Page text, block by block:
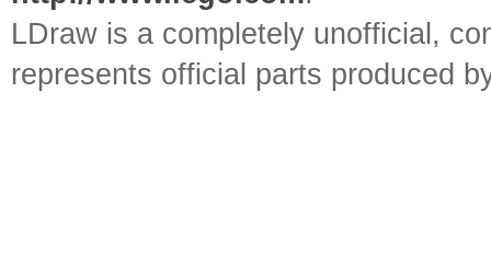
LDraw is a completely unofficial,
represents official parts produced